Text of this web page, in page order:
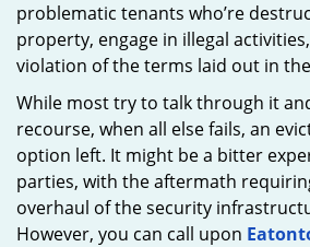
problematic tenants who’re
property, engage in illegal
violation of the terms laid out in
While most try to talk through it
recourse, when all else fails, an
option left. It might be a bitter
parties, with the aftermath
overhaul of the security
However, you can call upon